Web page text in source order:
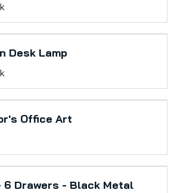
Desk Lamp
Office Art
6 Drawers - Black Metal